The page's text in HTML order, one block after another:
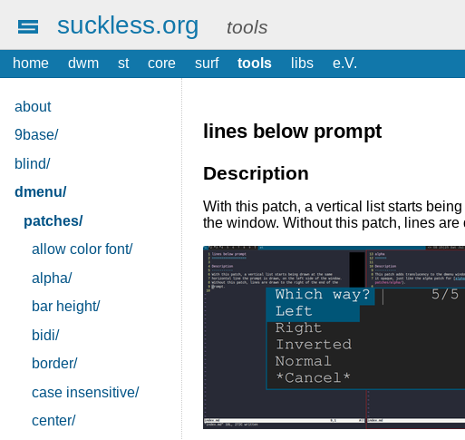
suckless.org tools
home dwm st core surf tools libs e.V.
about
9base/
blind/
dmenu/
patches/
allow color font/
alpha/
bar height/
bidi/
border/
case insensitive/
center/
lines below prompt
Description
With this patch, a vertical list starts
the window. Without this patch, lines